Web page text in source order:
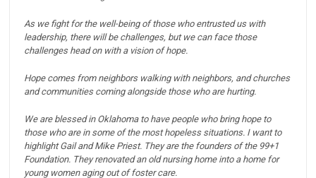
As we fight for the well-being of those who entrusted us with
leadership, there will be challenges, but we can face those
challenges head on with a vision of hope.
Hope comes from neighbors walking with neighbors, and churches
and communities coming alongside those who are hurting.
We are blessed in Oklahoma to have people who bring hope to
those who are in some of the most hopeless situations. I want to
highlight Gail and Mike Priest. They are the founders of the 99+1
Foundation. They renovated an old nursing home into a home for
young women aging out of foster care.